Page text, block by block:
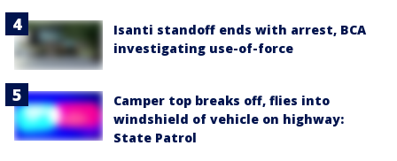
Isanti standoff ends with arrest, BCA
investigating use-of-force
Camper top breaks off, flies into
windshield of vehicle on highway:
State Patrol